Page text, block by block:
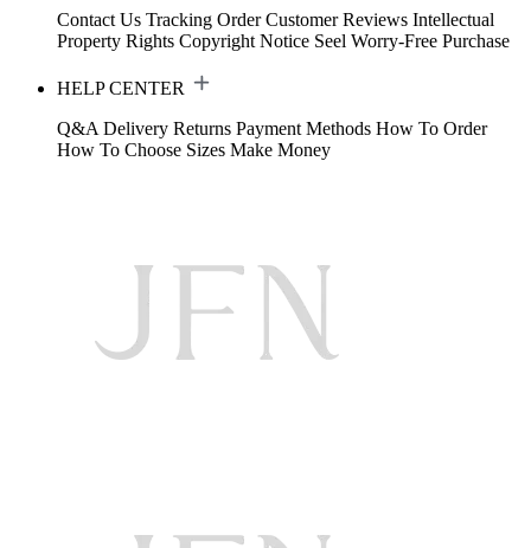
Contact Us Tracking Order Customer Reviews Intellectual
Property Rights Copyright Notice Seel Worry-Free Purchase
HELP CENTER
Q&A Delivery Returns Payment Methods How To Order
How To Choose Sizes Make Money